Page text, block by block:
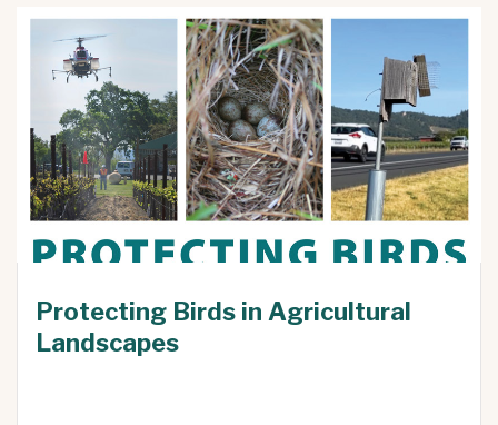
Protecting Birds in Agricultural
Landscapes